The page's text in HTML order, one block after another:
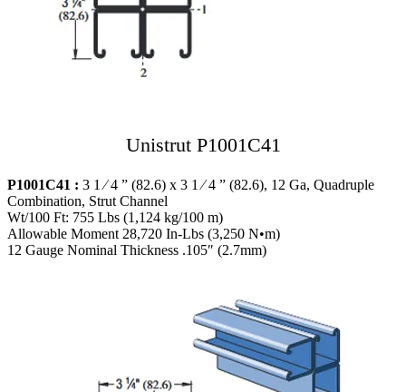
Unistrut P1001C41
P1001C41 : 3 1 ⁄ 4 ” (82.6) x 3 1 ⁄ 4 ” (82.6), 12 Ga, Quadruple
Combination, Strut Channel
Wt/100 Ft: 755 Lbs (1,124 kg/100 m)
Allowable Moment 28,720 In-Lbs (3,250 N•m)
12 Gauge Nominal Thickness .105″ (2.7mm)